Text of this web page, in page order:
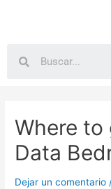
Where to
Data
Dejar un comentario